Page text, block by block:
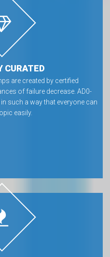
CURATED
are created by certified
of failure decrease. AD0-
such a way that everyone can
easily.